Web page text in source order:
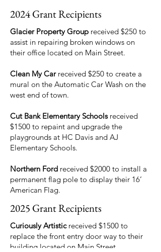
2024 Grant Recipients
Glacier Property Group received $250 to
assist in repairing broken windows on
their office located on Main Street.
Clean My Carreceived $250 to create a
mural on the Automatic Car Wash on the
west end of town.
Cut Bank Elementary Schoolsreceived
$1500 to repaint and upgrade the
playgrounds at HC Davis and AJ
Elementary Schools.
Northern Ford received $2000 to install a
permanent flag pole to display their 16’
American Flag.
2025 Grant Recipients
Curiously Artisticreceived $1500 to
replace the front entry door way to their
building located on Main Street